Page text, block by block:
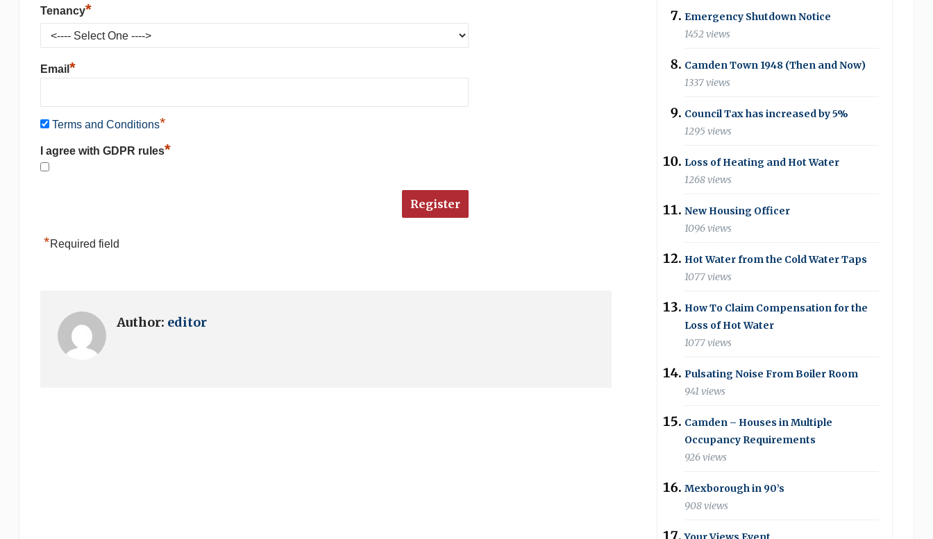
Tenancy*
Email *
Terms and Conditions*
I agree with GDPR rules*
*Required field
Author: editor
Emergency Shutdown Notice
1452 views
Camden Town 1948 (Then and Now)
1337 views
Council Tax has increased by 5%
1295 views
Loss of Heating and Hot Water
1268 views
New Housing Officer
1096 views
Hot Water from the Cold Water Taps
1077 views
How To Claim Compensation for the
Loss of Hot Water
1077 views
Pulsating Noise From Boiler Room
941 views
Camden – Houses in Multiple
Occupancy Requirements
926 views
Mexborough in 90’s
908 views